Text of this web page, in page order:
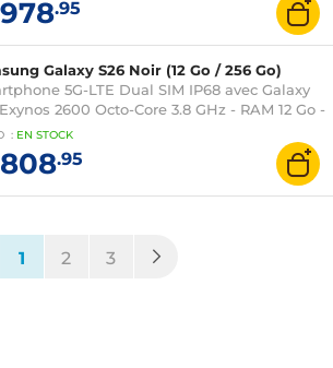
- Android 16
.95
Galaxy S26 Noir (12 Go / 256 Go)
5G-LTE Dual SIM IP68 avec Galaxy
2600 Octo-Core 3.8 GHz - RAM 12 Go -
tactile Dynamic AMOLED 2X 120 Hz 6.3"
x 2340 - 256 Go - NFC/Bluetooth 5.4 - 4300
- Android 16
: EN STOCK
.95
1(current)
2 3